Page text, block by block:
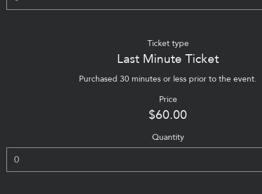
Ticket type
Last Minute Ticket
Purchased 30 minutes or less prior to the event.
Price
$60.00
Quantity